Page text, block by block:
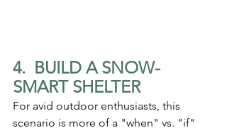
4.  BUILD A SNOW-
SMART SHELTER
For avid outdoor enthusiasts, this
scenario is more of a "when" vs. "if"